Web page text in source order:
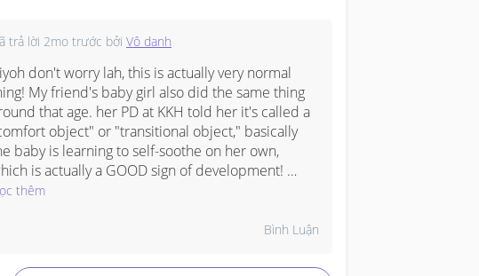
..?
even gave her pacifier. Suddenly she started to
up the towel on her mouth while sleeping.
#OAPS #respect_post #everyone
trả lời 2mo trước bởi Vô danh
don't worry lah, this is actually very normal
My friend's baby girl also did the same thing
that age. her PD at KKH told her it's called a
object" or "transitional object," basically
baby is learning to self-soothe on her own,
is actually a GOOD sign of development!
in my mum WA group mentioned that the
secure, familiar feeling when she's drifting off, super
thêm
Bình Luận